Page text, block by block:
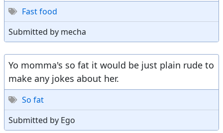
Fast food
Submitted by mecha
Yo momma's so fat it would be just plain rude to
make any jokes about her.
So fat
Submitted by Ego